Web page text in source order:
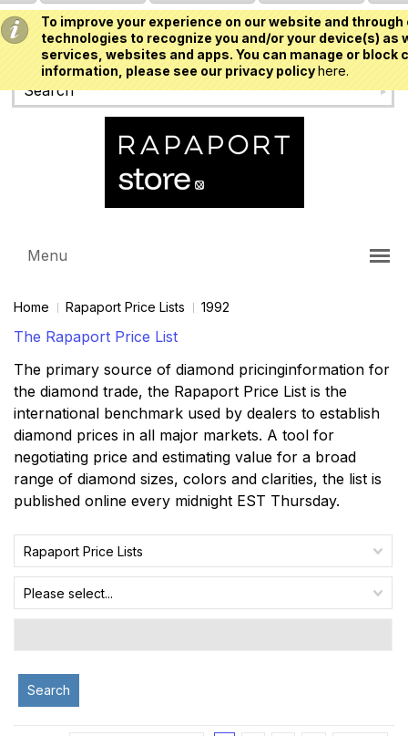
To improve your experience on our website and
technologies to recognize you and/or your device(s)
services, websites and apps. You can manage or
information, please see our privacy policyhere.
USD
Menu
Home Rapaport Price Lists 1992
The Rapaport Price List
The primary source of diamond pricinginformation for
the diamond trade, the Rapaport Price List is the
international benchmark used by dealers to establish
diamond prices in all major markets. A tool for
negotiating price and estimating value for a broad
range of diamond sizes, colors and clarities, the list is
published online every midnight EST Thursday.
Rapaport Price Lists
Please select...
Search